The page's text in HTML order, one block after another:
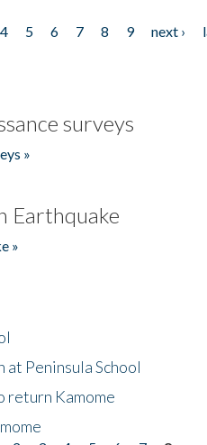
4 5 6 7 8 9 next ›
surveys
»
Earthquake
»
Peninsula School
return Kamome